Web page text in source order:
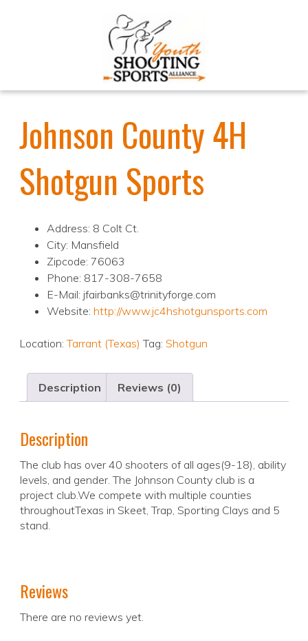
Johnson County 4H
Shotgun Sports
Address: 8 Colt Ct.
City: Mansfield
Zipcode: 76063
Phone: 817-308-7658
E-Mail: jfairbanks@trinityforge.com
Website: http://www.jc4hshotgunsports.com
Location:Tarrant (Texas) Tag: Shotgun
Description Reviews (0)
Description
The club has over 40 shooters of all ages(9-18), ability
levels, and gender. The Johnson County club is a
project club.We compete with multiple counties
throughoutTexas in Skeet, Trap, Sporting Clays and 5
stand.
Reviews
There are no reviews yet.